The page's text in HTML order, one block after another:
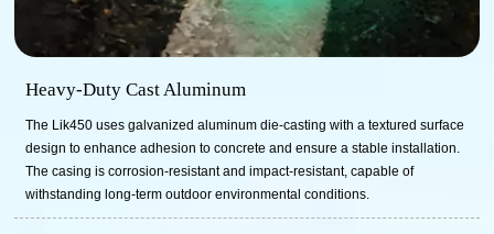
Heavy-Duty Cast Aluminum
The Lik450 uses galvanized aluminum die-casting with a textured surface
design to enhance adhesion to concrete and ensure a stable installation.
The casing is corrosion-resistant and impact-resistant, capable of
withstanding long-term outdoor environmental conditions.